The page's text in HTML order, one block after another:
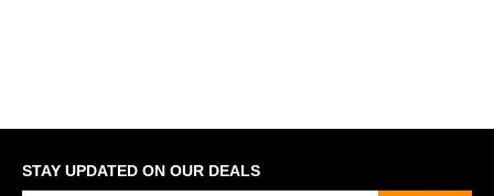
STAY UPDATED ON OUR DEALS